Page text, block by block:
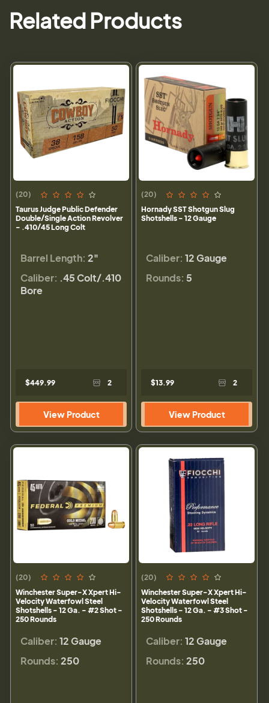
Related Products
(20)
Taurus Judge Public Defender
Double/Single Action Revolver
- .410/45 Long Colt
Barrel Length: 2"
Caliber: .45 Colt/.410
Bore
$449.99 2
View Product
(20)
Hornady SST Shotgun Slug
Shotshells - 12 Gauge
Caliber: 12 Gauge
Rounds: 5
$13.99 2
View Product
(20)
Winchester Super-X Xpert Hi-
Velocity Waterfowl Steel
Shotshells - 12 Ga. - #2 Shot -
250 Rounds
Caliber: 12 Gauge
Rounds: 250
(20)
Winchester Super-X Xpert Hi-
Velocity Waterfowl Steel
Shotshells - 12 Ga. - #3 Shot -
250 Rounds
Caliber: 12 Gauge
Rounds: 250